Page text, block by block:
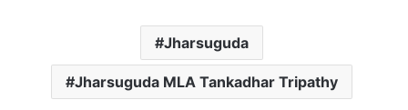
Jharsuguda
Jharsuguda MLA Tankadhar Tripathy